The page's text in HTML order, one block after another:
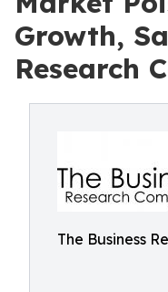
Growth,
Research
The Business